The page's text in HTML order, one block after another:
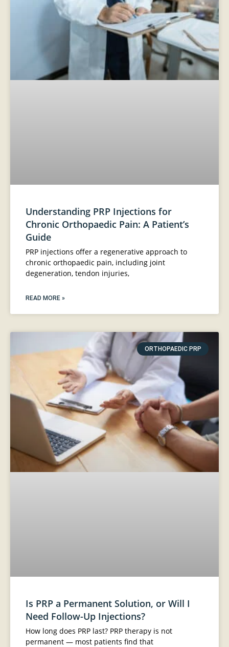
Understanding PRP Injections for
Chronic Orthopaedic Pain: A Patient’s
Guide
PRP injections offer a regenerative approach to
chronic orthopaedic pain, including joint
degeneration, tendon injuries,
READ MORE »
ORTHOPAEDIC PRP
Is PRP a Permanent Solution, or Will I
Need Follow-Up Injections?
How long does PRP last? PRP therapy is not
permanent — most patients find that